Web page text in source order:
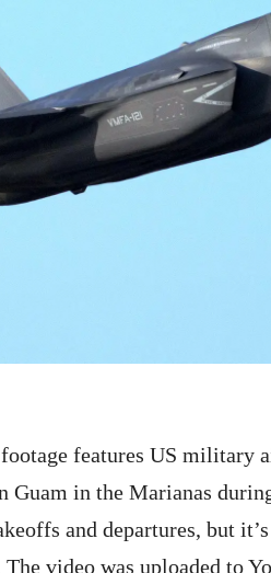
features US military
Guam in the Marianas
and departures, but
video was uploaded to